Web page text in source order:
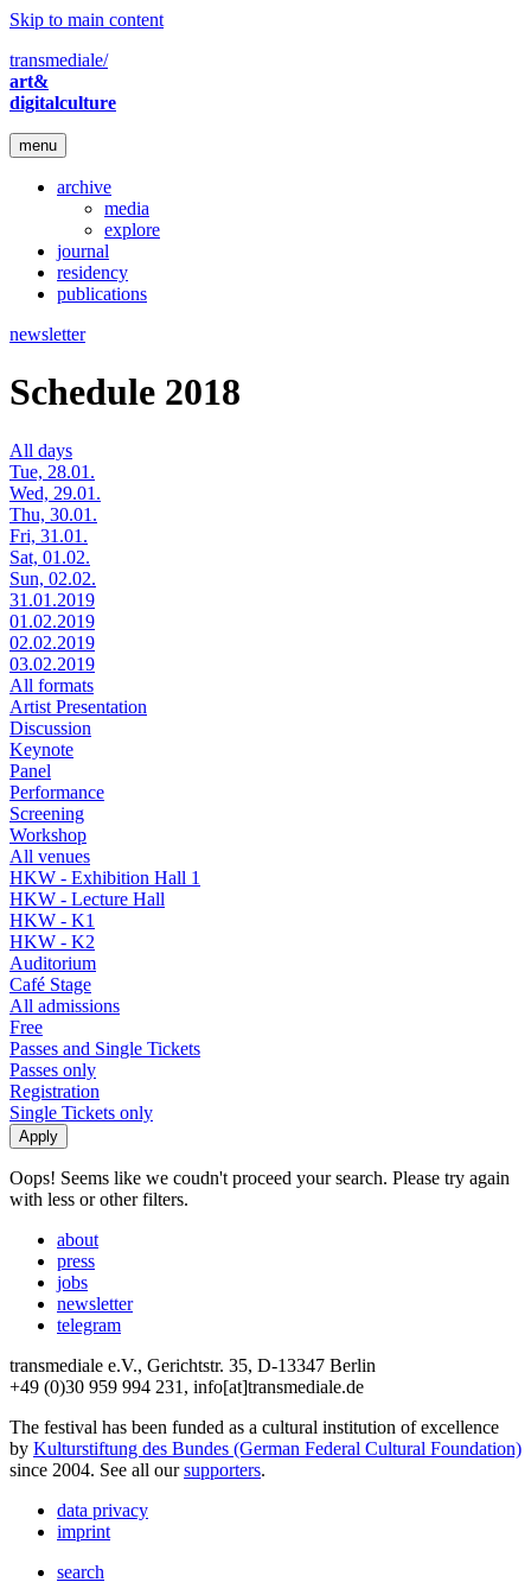
Skip to main content
transmediale/
art&
digitalculture
menu
archive
media
explore
journal
residency
publications
newsletter
Schedule 2018
All days
Tue, 28.01.
Wed, 29.01.
Thu, 30.01.
Fri, 31.01.
Sat, 01.02.
Sun, 02.02.
31.01.2019
01.02.2019
02.02.2019
03.02.2019
All formats
Artist Presentation
Discussion
Keynote
Panel
Performance
Screening
Workshop
All venues
HKW - Exhibition Hall 1
HKW - Lecture Hall
HKW - K1
HKW - K2
Auditorium
Café Stage
All admissions
Free
Passes and Single Tickets
Passes only
Registration
Single Tickets only
Oops! Seems like we coudn't proceed your search. Please try again
with less or other filters.
about
press
jobs
newsletter
telegram
transmediale e.V., Gerichtstr. 35, D-13347 Berlin
+49 (0)30 959 994 231, info[at]transmediale.de
The festival has been funded as a cultural institution of excellence
by Kulturstiftung des Bundes (German Federal Cultural Foundation)
since 2004. See all oursupporters.
data privacy
imprint
search